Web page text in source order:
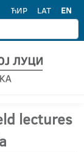
ЋИР LAT EN
lectures